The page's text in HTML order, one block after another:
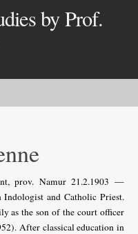
by Prof.
prov. Namur 21.2.1903 —
Indologist and Catholic Priest.
as the son of the court officer
After classical education in